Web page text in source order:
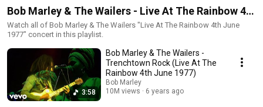
Bob Marley & The Wailers - Live At The Rainbow 4th
June 1977
Watch all of Bob Marley & The Wailers "Live At The Rainbow 4th June
1977" concert in this playlist.
3:58
Bob Marley & The Wailers -
Trenchtown Rock (Live At The
Rainbow 4th June 1977)
Bob Marley
10M views
6 years ago